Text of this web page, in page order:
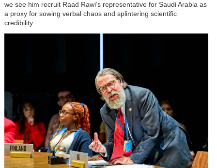
we see him recruit Raad Rawi’s representative for Saudi Arabia as
a proxy for sowing verbal chaos and splintering scientific
credibility.